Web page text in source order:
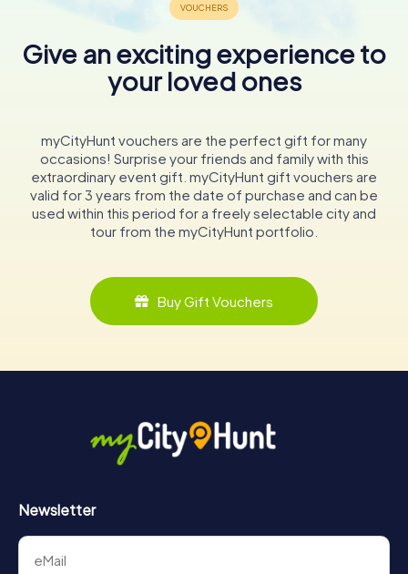
Give an exciting experience to
your loved ones
myCityHunt vouchers are the perfect gift for many
occasions! Surprise your friends and family with this
extraordinary event gift. myCityHunt gift vouchers are
valid for 3 years from the date of purchase and can be
used within this period for a freely selectable city and
tour from the myCityHunt portfolio.
Buy Gift Vouchers
Newsletter